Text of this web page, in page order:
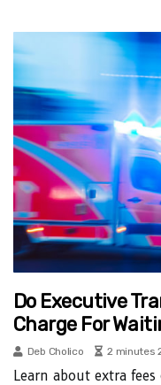
Do Executive
Charge For
Deb Cholico 2 minutes
Learn about extra